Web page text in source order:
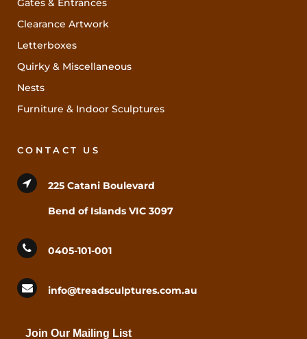
Gates & Entrances
Clearance Artwork
Letterboxes
Quirky & Miscellaneous
Nests
Furniture & Indoor Sculptures
CONTACT US
225 Catani Boulevard
Bend of Islands VIC 3097
0405-101-001
info@treadsculptures.com.au
Join Our Mailing List